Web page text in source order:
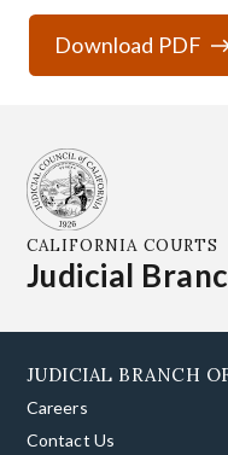
Download PDF
CALIFORNIA COURTS
Judicial
JUDICIAL BRANCH
Careers
Contact Us